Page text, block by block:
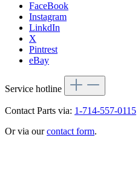
FaceBook
Instagram
LinkdIn
X
Pintrest
eBay
Service hotline
Contact Parts via: 1-714-557-0115
Or via ourcontact form.